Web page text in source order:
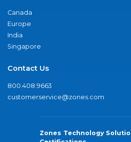
Canada
Europe
India
Singapore
Contact Us
800.408.9663
customerservice@zones.com
Zones Technology